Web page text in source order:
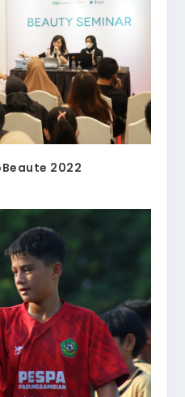
2022